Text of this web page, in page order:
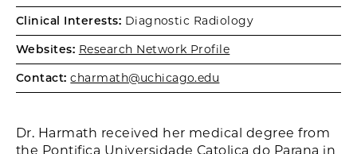
Clinical Interests: Diagnostic Radiology
Websites: Research Network Profile
Contact: charmath@uchicago.edu
Dr. Harmath received her medical degree from
the Pontifica Universidade Catolica do Parana in